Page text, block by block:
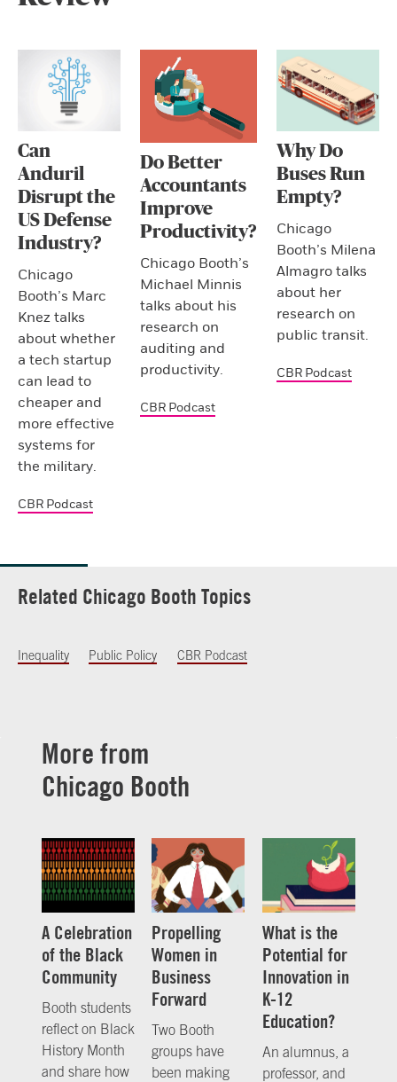
Can
Anduril
Disrupt the
US Defense
Industry?
Chicago
Booth’s Marc
Knez talks
about whether
a tech startup
can lead to
cheaper and
more effective
systems for
the military.
CBR Podcast
Do Better
Accountants
Improve
Productivity?
Chicago Booth’s
Michael Minnis
talks about his
research on
auditing and
productivity.
CBR Podcast
Why Do
Buses Run
Empty?
Chicago
Booth’s Milena
Almagro talks
about her
research on
public transit.
CBR Podcast
Related Chicago Booth Topics
Inequality Public Policy CBR Podcast
More from
Chicago Booth
A Celebration
of the Black
Community
Booth students
reflect on Black
History Month
and share how
Propelling
Women in
Business
Forward
Two Booth
groups have
been making
What is the
Potential for
Innovation in
K-12
Education?
An alumnus, a
professor, and